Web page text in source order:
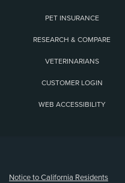
PET INSURANCE
RESEARCH & COMPARE
VETERINARIANS
CUSTOMER LOGIN
WEB ACCESSIBILITY
Notice to California Residents